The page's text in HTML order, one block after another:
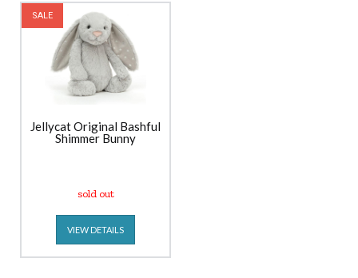
SALE
Jellycat Original Bashful
Shimmer Bunny
sold out
VIEW DETAILS